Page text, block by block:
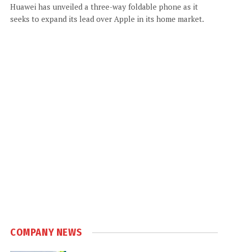
Huawei has unveiled a three-way foldable phone as it
seeks to expand its lead over Apple in its home market.
COMPANY NEWS